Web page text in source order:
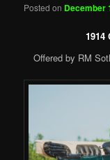
Posted on December
1914
Offered by RM